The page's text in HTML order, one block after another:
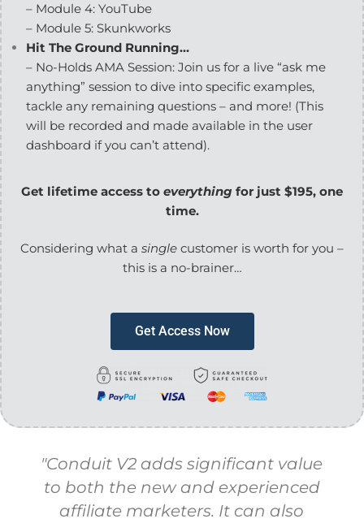
– Module 4: YouTube
– Module 5: Skunkworks
Hit The Ground Running…
– No-Holds AMA Session: Join us for a live “ask me
anything” session to dive into specific examples,
tackle any remaining questions – and more! (This
will be recorded and made available in the user
dashboard if you can’t attend).
Get lifetime access to everything for just $195, one
time.
Considering what a single customer is worth for you –
this is a no-brainer…
Get Access Now
"Conduit V2 adds significant value
to both the new and experienced
affiliate marketers. It can also